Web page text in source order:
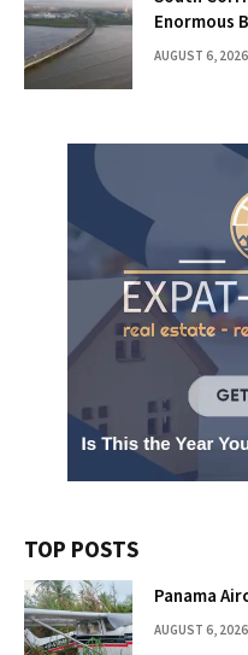
Enormous
AUGUST 6, 2026
TOP POSTS
Panama
AUGUST 6, 2026